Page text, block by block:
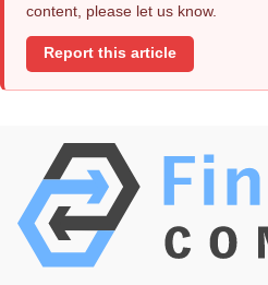
content, please let us know.
Report this article